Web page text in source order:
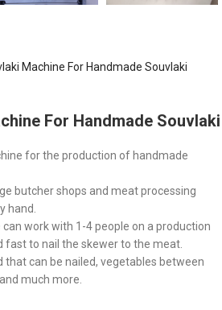
Machine For Handmade Souvlaki
For Handmade Souvlaki
for the production of handmade
butcher shops and meat processing
hand.
work with 1-4 people on a production
fast to nail the skewer to the meat.
that can be nailed, vegetables between
much more.